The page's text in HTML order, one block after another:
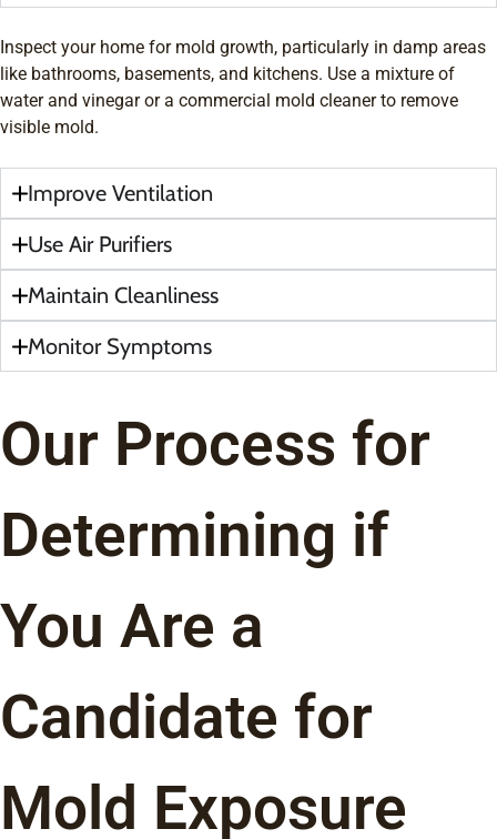
Inspect your home for mold growth, particularly in damp areas
like bathrooms, basements, and kitchens. Use a mixture of
water and vinegar or a commercial mold cleaner to remove
visible mold.
Improve Ventilation
Use Air Purifiers
Maintain Cleanliness
Monitor Symptoms
Our Process for
Determining if
You Are a
Candidate for
Mold Exposure